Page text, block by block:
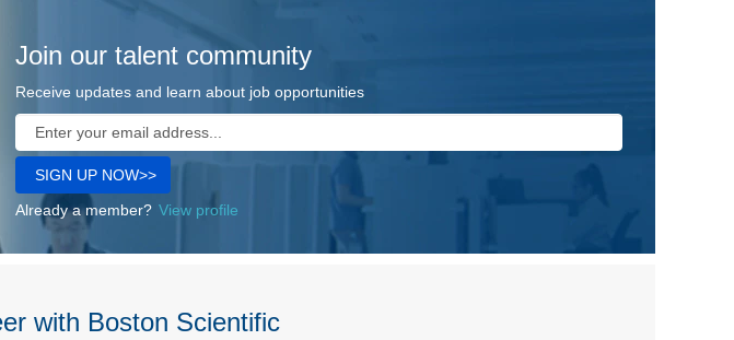
Join our talent community
Receive updates and learn about job opportunities
Already a member? View profile
with Boston Scientific